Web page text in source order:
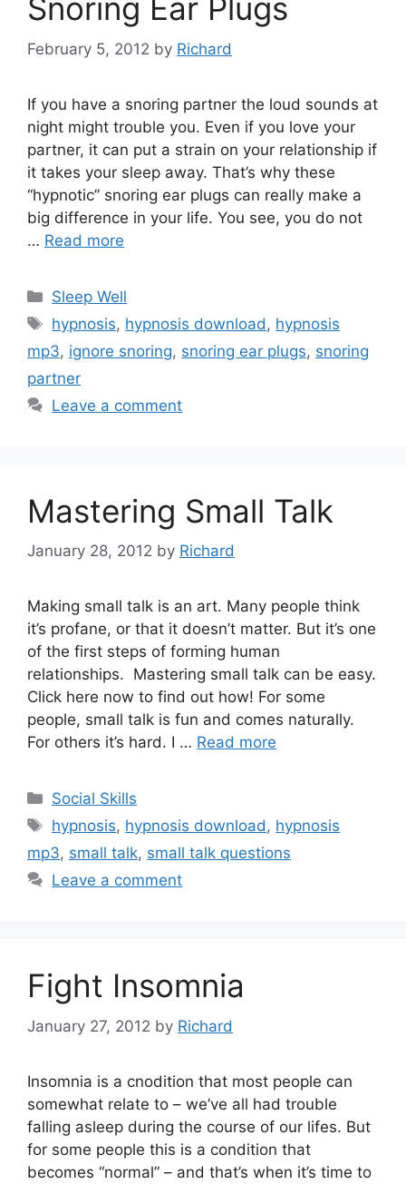
Snoring Ear Plugs
February 5, 2012 by Richard
If you have a snoring partner the loud sounds at
night might trouble you. Even if you love your
partner, it can put a strain on your relationship if
it takes your sleep away. That’s why these
“hypnotic” snoring ear plugs can really make a
big difference in your life. You see, you do not
… Read more
Categories
Sleep Well
Tags
hypnosis, hypnosis download , hypnosis
mp3, ignore snoring, snoring ear plugs, snoring
partner
Leave a comment
Mastering Small Talk
January 28, 2012 by Richard
Making small talk is an art. Many people think
it’s profane, or that it doesn’t matter. But it’s one
of the first steps of forming human
relationships. Mastering small talk can be easy.
Click here now to find out how! For some
people, small talk is fun and comes naturally.
For others it’s hard. I … Read more
Categories
Social Skills
Tags
hypnosis, hypnosis download, hypnosis
mp3, small talk, small talk questions
Leave a comment
Fight Insomnia
January 27, 2012 by Richard
Insomnia is a cnodition that most people can
somewhat relate to – we’ve all had trouble
falling asleep during the course of our lifes. But
for some people this is a condition that
becomes “normal” – and that’s when it’s time to